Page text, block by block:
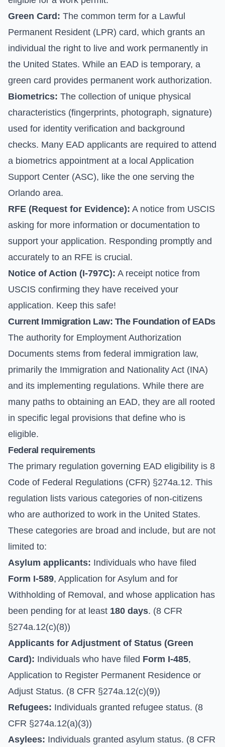
Green Card: The common term for a Lawful
Permanent Resident (LPR) card, which grants an
individual the right to live and work permanently in
the United States. While an EAD is temporary, a
green card provides permanent work authorization.
Biometrics: The collection of unique physical
characteristics (fingerprints, photograph, signature)
used for identity verification and background
checks. Many EAD applicants are required to attend
a biometrics appointment at a local Application
Support Center (ASC), like the one serving the
Orlando area.
RFE (Request for Evidence): A notice from USCIS
asking for more information or documentation to
support your application. Responding promptly and
accurately to an RFE is crucial.
Notice of Action (I-797C): A receipt notice from
USCIS confirming they have received your
application. Keep this safe!
Current Immigration Law: The Foundation of EADs
The authority for Employment Authorization
Documents stems from federal immigration law,
primarily the Immigration and Nationality Act (INA)
and its implementing regulations. While there are
many paths to obtaining an EAD, they are all rooted
in specific legal provisions that define who is
eligible.
Federal requirements
The primary regulation governing EAD eligibility is 8
Code of Federal Regulations (CFR) §274a.12. This
regulation lists various categories of non-citizens
who are authorized to work in the United States.
These categories are broad and include, but are not
limited to:
Asylum applicants: Individuals who have filed
Form I-589, Application for Asylum and for
Withholding of Removal, and whose application has
been pending for at least 180 days. (8 CFR
§274a.12(c)(8))
Applicants for Adjustment of Status (Green
Card): Individuals who have filed Form I-485,
Application to Register Permanent Residence or
Adjust Status. (8 CFR §274a.12(c)(9))
Refugees: Individuals granted refugee status. (8
CFR §274a.12(a)(3))
Asylees: Individuals granted asylum status. (8 CFR